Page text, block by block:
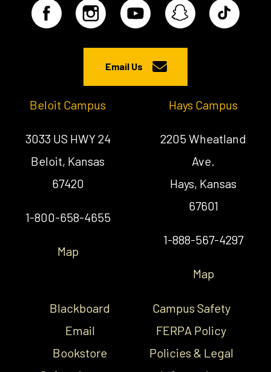
Email Us
Beloit Campus
3033 US HWY 24
Beloit, Kansas
67420
1-800-658-4655
Map
Hays Campus
2205 Wheatland
Ave.
Hays, Kansas
67601
1-888-567-4297
Map
Blackboard
Email
Bookstore
Campus Safety
FERPA Policy
Policies & Legal